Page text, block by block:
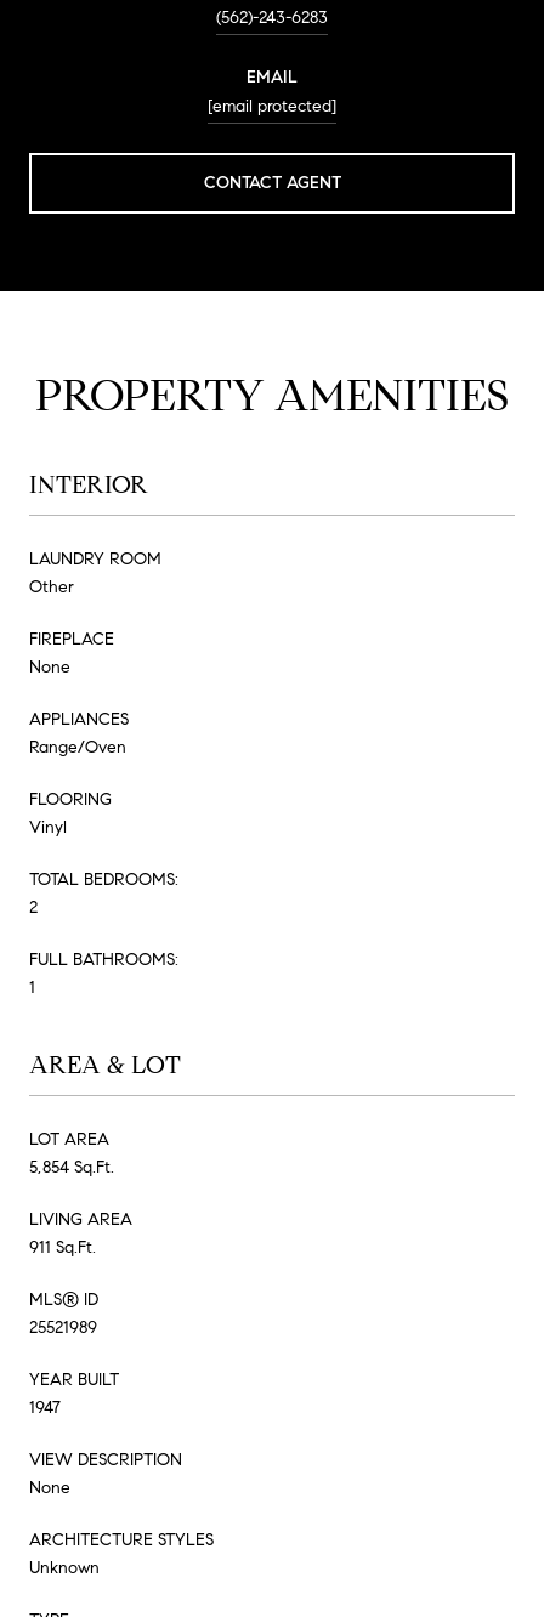
(562)-243-6283
EMAIL
[email protected]
CONTACT AGENT
PROPERTY AMENITIES
INTERIOR
LAUNDRY ROOM
Other
FIREPLACE
None
APPLIANCES
Range/Oven
FLOORING
Vinyl
TOTAL BEDROOMS:
2
FULL BATHROOMS:
1
AREA & LOT
LOT AREA
5,854 Sq.Ft.
LIVING AREA
911 Sq.Ft.
MLS® ID
25521989
YEAR BUILT
1947
VIEW DESCRIPTION
None
ARCHITECTURE STYLES
Unknown